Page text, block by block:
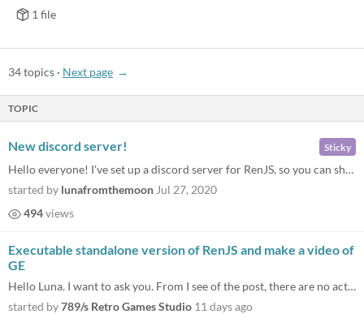
1 file
34 topics · Next page
TOPIC
Sticky
New discord server!
Hello everyone! I've set up a discord server for RenJS, so you can share the games you make, follow up on new RenJS feat...
started by lunafromthemoon Jul 27, 2020
494views
Executable standalone version of RenJS and make a video of
GE
Hello Luna. I want to ask you. From I see of the post, there are no activity in the last 4 years. I want to know if ther...
started by789/s Retro Games Studio 11 days ago